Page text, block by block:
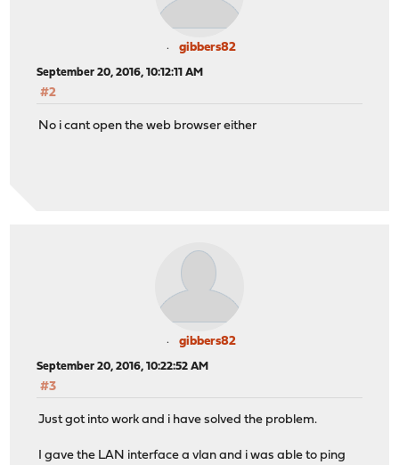
gibbers82
September 20, 2016, 10:12:11 AM
#2
No i cant open the web browser either
gibbers82
September 20, 2016, 10:22:52 AM
#3
Just got into work and i have solved the problem.
I gave the LAN interface a vlan and i was able to ping